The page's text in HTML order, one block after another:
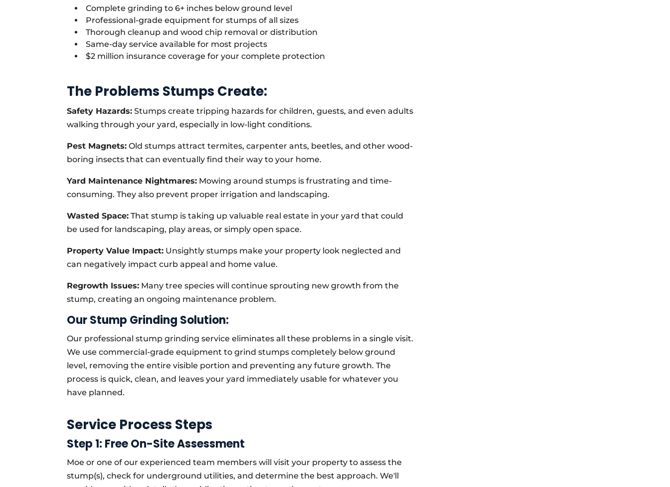
Complete grinding to 6+ inches below ground level
Professional-grade equipment for stumps of all sizes
Thorough cleanup and wood chip removal or distribution
Same-day service available for most projects
$2 million insurance coverage for your complete protection
The Problems Stumps Create:
Safety Hazards: Stumps create tripping hazards for children, guests, and even adults
walking through your yard, especially in low-light conditions.
Pest Magnets: Old stumps attract termites, carpenter ants, beetles, and other wood-
boring insects that can eventually find their way to your home.
Yard Maintenance Nightmares: Mowing around stumps is frustrating and time-
consuming. They also prevent proper irrigation and landscaping.
Wasted Space: That stump is taking up valuable real estate in your yard that could
be used for landscaping, play areas, or simply open space.
Property Value Impact: Unsightly stumps make your property look neglected and
can negatively impact curb appeal and home value.
Regrowth Issues: Many tree species will continue sprouting new growth from the
stump, creating an ongoing maintenance problem.
Our Stump Grinding Solution:
Our professional stump grinding service eliminates all these problems in a single visit.
We use commercial-grade equipment to grind stumps completely below ground
level, removing the entire visible portion and preventing any future growth. The
process is quick, clean, and leaves your yard immediately usable for whatever you
have planned.
Service Process Steps
Step 1: Free On-Site Assessment
Moe or one of our experienced team members will visit your property to assess the
stump(s), check for underground utilities, and determine the best approach. We'll